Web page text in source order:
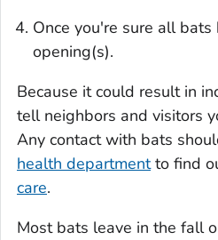
Once you're sure all
opening(s).
Because it could result in
tell neighbors and visitors
Any contact with bats
health departmentto find
care.
Most bats leave in the fall